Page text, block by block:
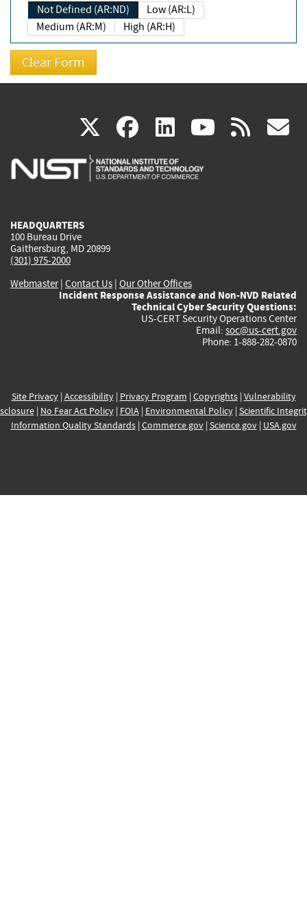
Not Defined (AR:ND)
Low (AR:L)
Medium (AR:M)
High (AR:H)
X(link
is
facebook
(link
is
linkedin
(link
is
(link rss
HEADQUARTERS
100 Bureau Drive
Gaithersburg, MD 20899
(301) 975-2000
Webmaster| Contact Us | Our Other Offices
Incident Response Assistance and Non-NVD Related
Technical Cyber Security Questions:
US-CERT Security Operations Center
Email: soc@us-cert.gov
Phone: 1-888-282-0870
Site Privacy| Accessibility| Privacy Program | Copyrights| Vulnerability
| No Fear Act Policy| FOIA| Environmental Policy| Scientific
Information Quality Standards| Commerce.gov| Science.gov| USA.gov